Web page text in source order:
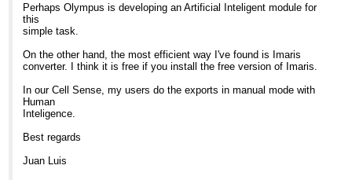
Perhaps Olympus is developing an Artificial Inteligent module for
this
simple task.
On the other hand, the most efficient way I've found is Imaris
converter. I think it is free if you install the free version of Imaris.
In our Cell Sense, my users do the exports in manual mode with
Human
Inteligence.
Best regards
Juan Luis